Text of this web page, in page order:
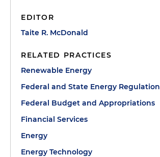
EDITOR
Taite R. McDonald
RELATED PRACTICES
Renewable Energy
Federal and State Energy Regulation
Federal Budget and Appropriations
Financial Services
Energy
Energy Technology